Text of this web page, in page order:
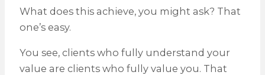
What does this achieve, you might ask? That
one’s easy.
You see, clients who fully understand your
value are clients who fully value you. That